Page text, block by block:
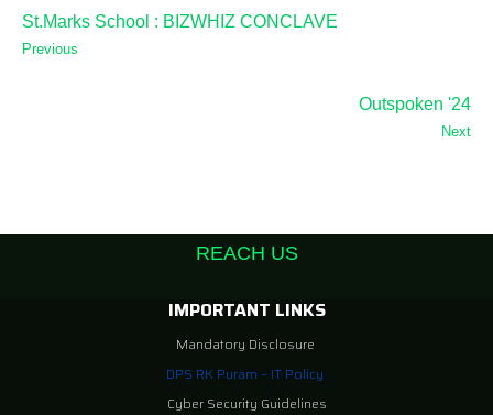
St.Marks School : BIZWHIZ CONCLAVE
Previous
Outspoken '24
Next
REACH US
IMPORTANT LINKS
Mandatory Disclosure
DPS RK Puram – IT Policy
Cyber Security Guidelines